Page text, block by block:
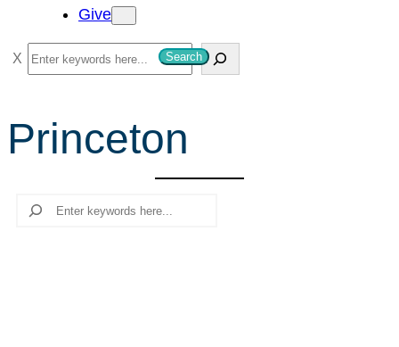
Give
S
e
r
Search
Princeton
Search